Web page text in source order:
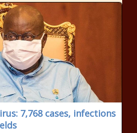
7,768 cases, infections